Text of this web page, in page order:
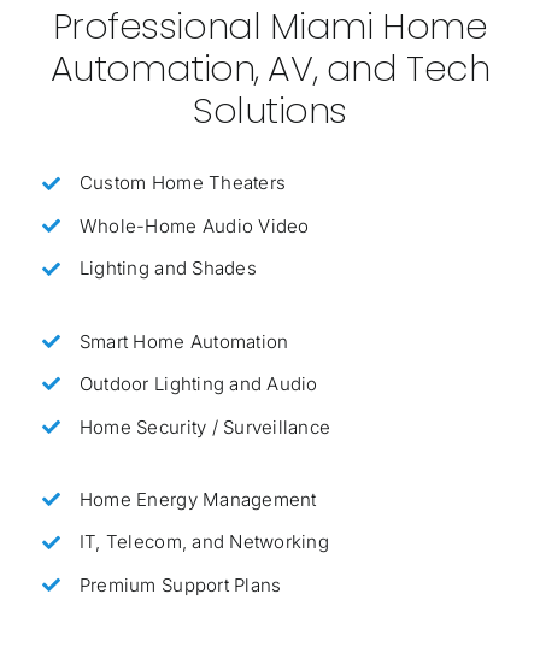
Professional Miami Home
Automation, AV, and Tech
Solutions
Custom Home Theaters
Whole-Home Audio Video
Lighting and Shades
Smart Home Automation
Outdoor Lighting and Audio
Home Security / Surveillance
Home Energy Management
IT, Telecom, and Networking
Premium Support Plans